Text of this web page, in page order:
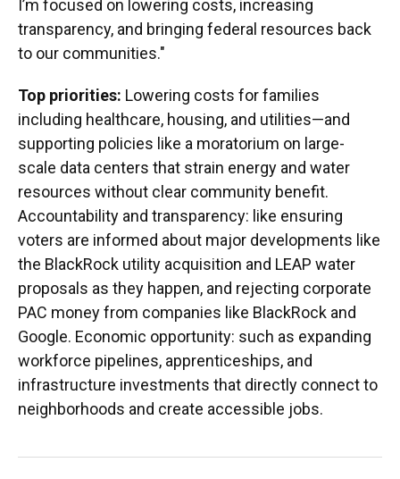
I’m focused on lowering costs, increasing
transparency, and bringing federal resources back
to our communities."
Top priorities: Lowering costs for families
including healthcare, housing, and utilities—and
supporting policies like a moratorium on large-
scale data centers that strain energy and water
resources without clear community benefit.
Accountability and transparency: like ensuring
voters are informed about major developments like
the BlackRock utility acquisition and LEAP water
proposals as they happen, and rejecting corporate
PAC money from companies like BlackRock and
Google. Economic opportunity: such as expanding
workforce pipelines, apprenticeships, and
infrastructure investments that directly connect to
neighborhoods and create accessible jobs.